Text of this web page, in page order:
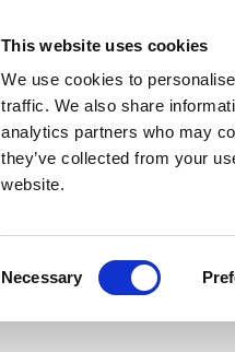
This website uses cookies
We use cookies to
traffic. We also share
analytics partners who may
they’ve collected from your
website.
Necessary